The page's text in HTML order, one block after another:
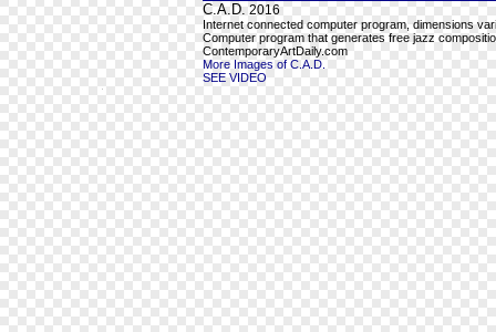
C.A.D. 2016
Internet connected computer program, dimensions
Computer program that generates free jazz
ContemporaryArtDaily.com
More Images of C.A.D.
SEE VIDEO